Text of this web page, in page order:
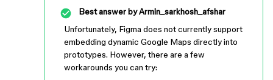
Best answer byArmin_sarkhosh_afshar
Unfortunately, Figma does not currently support
embedding dynamic Google Maps directly into
prototypes. However, there are a few
workarounds you can try: